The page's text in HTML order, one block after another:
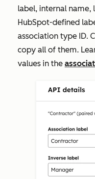
label, internal name,
HubSpot-defined
association type ID.
copy all of them.
values in the